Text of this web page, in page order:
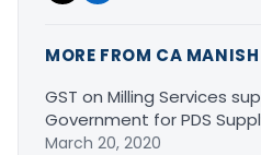
MORE FROM CA
GST on Milling Services
Government for PDS
March 20, 2020